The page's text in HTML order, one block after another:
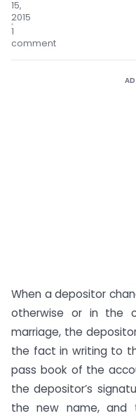
15,
2015
1
comment
When a depositor
otherwise or in the
marriage, the
the fact in writing to
pass book of the
the depositor’s
the new name, and